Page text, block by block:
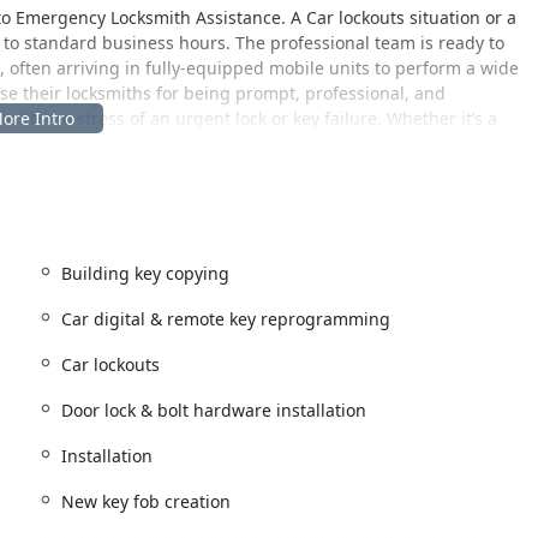
Locksmith Assistance. A Car lockouts situation or a
standard business hours. The professional team is ready to
often arriving in fully-equipped mobile units to perform a wide
their locksmiths for being prompt, professional, and
the stress of an urgent lock or key failure. Whether it’s a
local presence and accountability. The facility includes
need to visit the location for specific services or
a comprehensive mobile service. This means that Pro
home, business, or roadside location—for any service that
Keys cutting, or Full Lock Change. Their service coverage
making professional locksmith support readily
neighboring parts of the Chicago metropolitan area. This
Building key copying
Car digital & remote key reprogramming
Car lockouts
Door lock & bolt hardware installation
Installation
New key fob creation